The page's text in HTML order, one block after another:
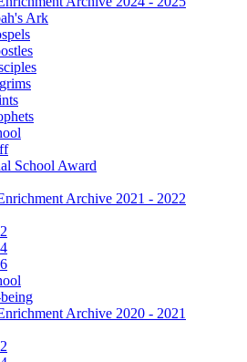
Ark
School Award
Archive 2021 - 2022
Archive 2020 - 2021